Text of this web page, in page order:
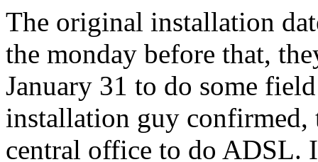
The original installation
the monday before that,
January 31 to do some
installation guy confirmed,
central office to do ADSL.